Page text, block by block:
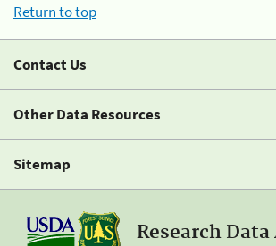
Return to top
Contact Us
Other Data Resources
Sitemap
Research